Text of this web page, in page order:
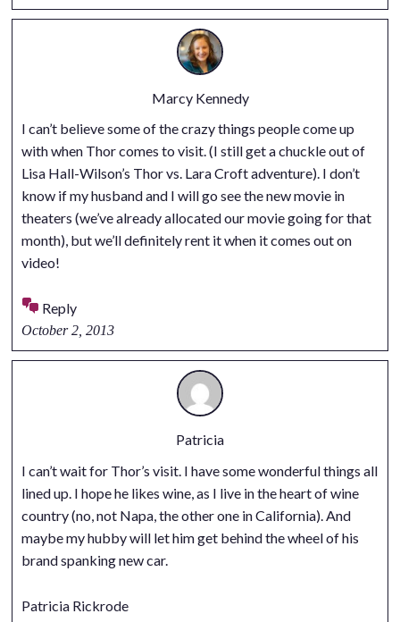
Marcy Kennedy
I can’t believe some of the crazy things people come up
with when Thor comes to visit. (I still get a chuckle out of
Lisa Hall-Wilson’s Thor vs. Lara Croft adventure). I don’t
know if my husband and I will go see the new movie in
theaters (we’ve already allocated our movie going for that
month), but we’ll definitely rent it when it comes out on
video!
Reply
October 2, 2013
Patricia
I can’t wait for Thor’s visit. I have some wonderful things all
lined up. I hope he likes wine, as I live in the heart of wine
country (no, not Napa, the other one in California). And
maybe my hubby will let him get behind the wheel of his
brand spanking new car.
Patricia Rickrode